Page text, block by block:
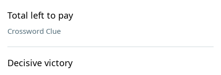
Total left to pay
Crossword Clue
Decisive victory